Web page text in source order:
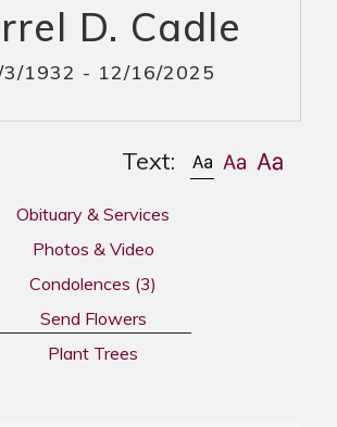
D. Cadle
3/1932 - 12/16/2025
Text:
Obituary & Services
Photos & Video
Condolences (3)
Send Flowers
Plant Trees